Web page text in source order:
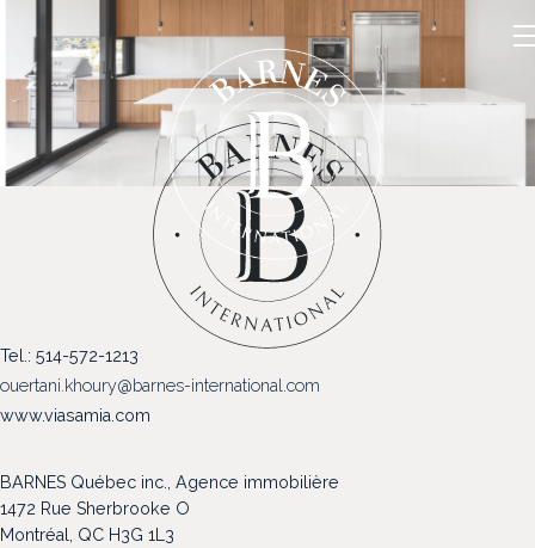
NOS PROPRIÉTÉS
VENDRE
NOTRE FAMILLE
Tel.: 514-572-1213
ouertani.khoury@barnes-international.com
www.viasamia.com
BARNES Québec inc., Agence immobilière
1472 Rue Sherbrooke O
Montréal, QC H3G 1L3